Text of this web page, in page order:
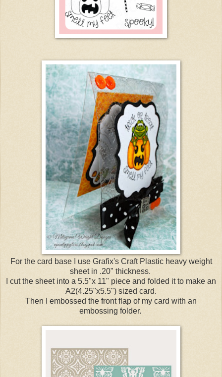
For the card base I use Grafix's Craft Plastic heavy weight
sheet in .20" thickness.
I cut the sheet into a 5.5"x 11" piece and folded it to make an
A2(4.25"x5.5") sized card.
Then I embossed the front flap of my card with an
embossing folder.